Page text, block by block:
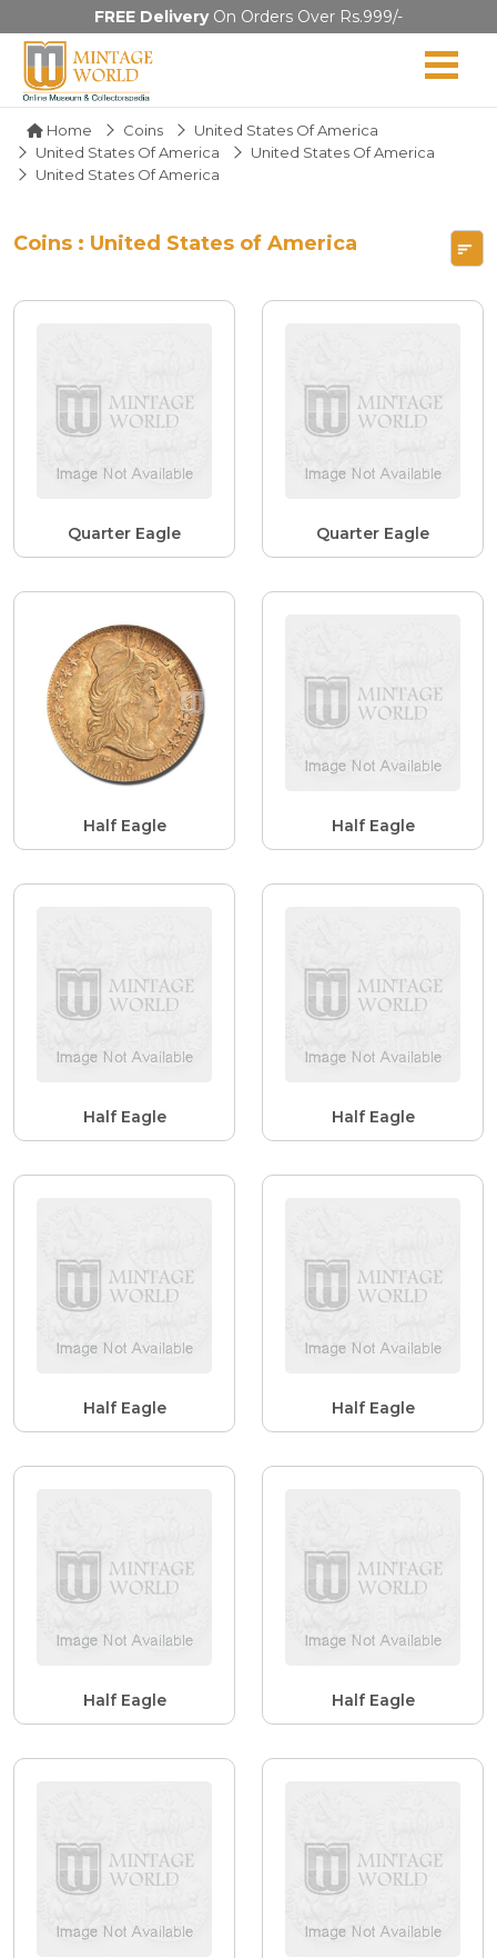
FREE DeliveryOn Orders Over Rs.999/-
Home Coins
United States Of America
United States Of America
United States Of America
United States Of America
Coins : United States of America
Quarter Eagle Quarter Eagle
Half Eagle Half Eagle
Half Eagle Half Eagle
Half Eagle Half Eagle
Half Eagle Half Eagle